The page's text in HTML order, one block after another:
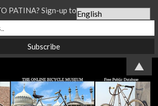
PATINA? Sign-up to our Newsletter...
▲